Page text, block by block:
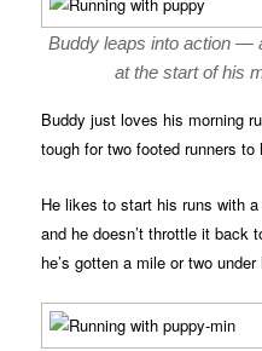
Buddy leaps into action —
at the start of his
Buddy just loves his morning
tough for two footed runners to
He likes to start his runs with
and he doesn’t throttle it back
he’s gotten a mile or two